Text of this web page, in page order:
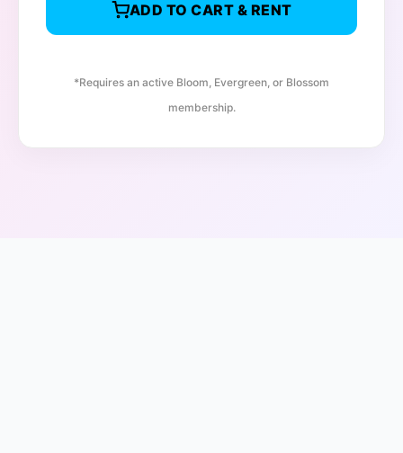
ADD TO CART & RENT
*Requires an active Bloom, Evergreen, or Blossom
membership.